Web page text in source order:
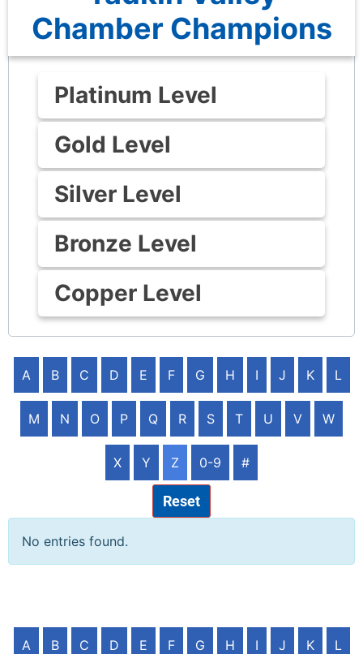
Chamber Champions
Platinum Level
Gold Level
Silver Level
Bronze Level
Copper Level
A B C D E F G H I J K L
M N O P Q R S T U V W
X Y Z 0-9 #
Reset
No entries found.
A B C D E F G H I J K L